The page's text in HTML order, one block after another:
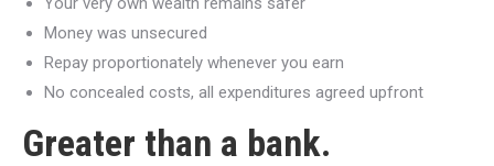
Money was unsecured
Repay proportionately whenever you earn
No concealed costs, all expenditures agreed upfront
Greater than a bank.